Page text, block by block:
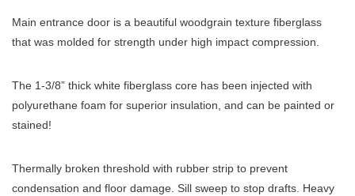
Main entrance door is a beautiful woodgrain texture fiberglass
that was molded for strength under high impact compression.
The 1-3/8” thick white fiberglass core has been injected with
polyurethane foam for superior insulation, and can be painted or
stained!
Thermally broken threshold with rubber strip to prevent
condensation and floor damage. Sill sweep to stop drafts. Heavy